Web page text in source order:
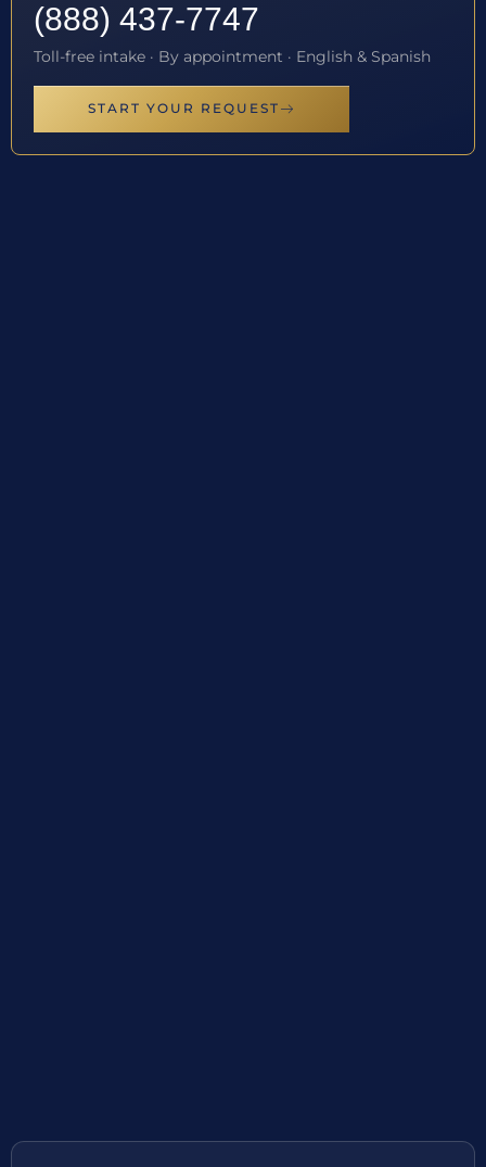
(888) 437-7747
Toll-free intake · By appointment · English & Spanish
START YOUR REQUEST